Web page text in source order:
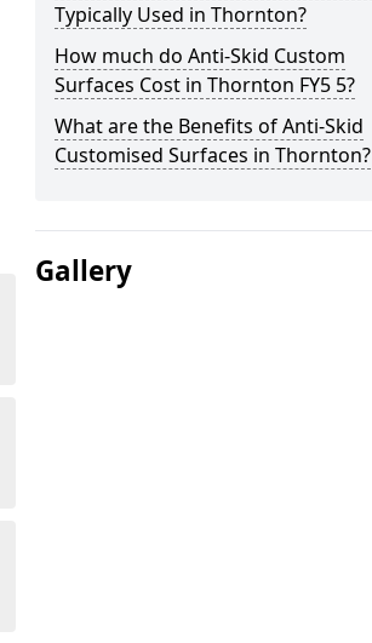
Typically Used in Thornton?
How much do Anti-Skid Custom
Surfaces Cost in Thornton FY5 5?
What are the Benefits of Anti-Skid
Customised Surfaces in Thornton?
Gallery